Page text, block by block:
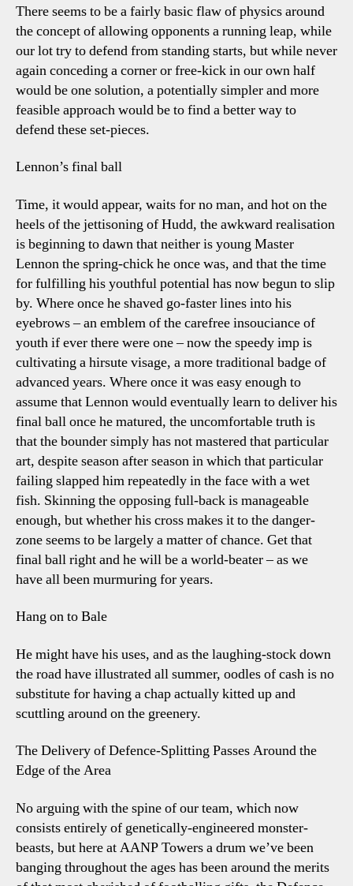
There seems to be a fairly basic flaw of physics around
the concept of allowing opponents a running leap, while
our lot try to defend from standing starts, but while never
again conceding a corner or free-kick in our own half
would be one solution, a potentially simpler and more
feasible approach would be to find a better way to
defend these set-pieces.
Lennon’s final ball
Time, it would appear, waits for no man, and hot on the
heels of the jettisoning of Hudd, the awkward realisation
is beginning to dawn that neither is young Master
Lennon the spring-chick he once was, and that the time
for fulfilling his youthful potential has now begun to slip
by. Where once he shaved go-faster lines into his
eyebrows – an emblem of the carefree insouciance of
youth if ever there were one – now the speedy imp is
cultivating a hirsute visage, a more traditional badge of
advanced years. Where once it was easy enough to
assume that Lennon would eventually learn to deliver his
final ball once he matured, the uncomfortable truth is
that the bounder simply has not mastered that particular
art, despite season after season in which that particular
failing slapped him repeatedly in the face with a wet
fish. Skinning the opposing full-back is manageable
enough, but whether his cross makes it to the danger-
zone seems to be largely a matter of chance. Get that
final ball right and he will be a world-beater – as we
have all been murmuring for years.
Hang on to Bale
He might have his uses, and as the laughing-stock down
the road have illustrated all summer, oodles of cash is no
substitute for having a chap actually kitted up and
scuttling around on the greenery.
The Delivery of Defence-Splitting Passes Around the
Edge of the Area
No arguing with the spine of our team, which now
consists entirely of genetically-engineered monster-
beasts, but here at AANP Towers a drum we’ve been
banging throughout the ages has been around the merits